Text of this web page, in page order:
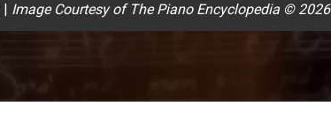
| Image Courtesy of The Piano Encyclopedia © 2026